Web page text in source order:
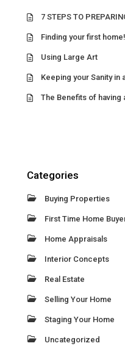
7 STEPS TO
Finding your first home!
Using Large Art
Keeping your Sanity in
The Benefits of having
Categories
Buying Properties
First Time Home
Home Appraisals
Interior Concepts
Real Estate
Selling Your Home
Staging Your Home
Uncategorized